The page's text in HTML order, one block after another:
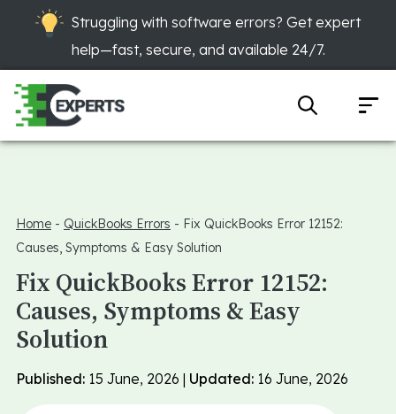
Struggling with software errors? Get expert
help—fast, secure, and available 24/7.
Home - QuickBooks Errors - Fix QuickBooks Error 12152:
Causes, Symptoms & Easy Solution
Fix QuickBooks Error 12152:
Causes, Symptoms & Easy
Solution
Published: 15 June, 2026 | Updated: 16 June, 2026